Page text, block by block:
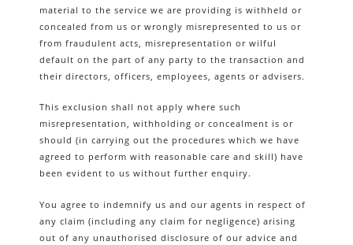
material to the service we are providing is withheld or
concealed from us or wrongly misrepresented to us or
from fraudulent acts, misrepresentation or wilful
default on the part of any party to the transaction and
their directors, officers, employees, agents or advisers.
This exclusion shall not apply where such
misrepresentation, withholding or concealment is or
should (in carrying out the procedures which we have
agreed to perform with reasonable care and skill) have
been evident to us without further enquiry.
You agree to indemnify us and our agents in respect of
any claim (including any claim for negligence) arising
out of any unauthorised disclosure of our advice and